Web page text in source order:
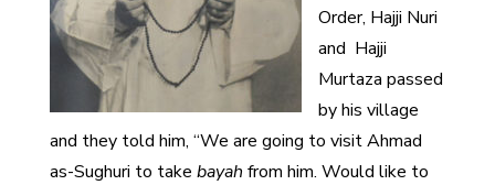
Order, Hajji Nuri
and Hajji
Murtaza passed
by his village
and they told him, “We are going to visit Ahmad
as-Sughuri to take bayah from him. Would like to